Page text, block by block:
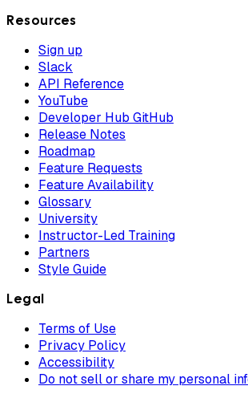
Resources
Sign up
Slack
API Reference
YouTube
Developer Hub GitHub
Release Notes
Roadmap
Feature Requests
Feature Availability
Glossary
University
Instructor-Led Training
Partners
Style Guide
Legal
Terms of Use
Privacy Policy
Accessibility
Do not sell or share my personal